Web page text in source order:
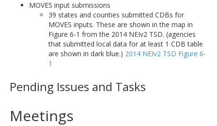
MOVES input submissions
39 states and counties submitted CDBs for
MOVES inputs. These are shown in the map in
Figure 6-1 from the 2014 NEIv2 TSD. (agencies
that submitted local data for at least 1 CDB table
are shown in dark blue.) 2014 NEIv2 TSD Figure 6-
1
Pending Issues and Tasks
Meetings